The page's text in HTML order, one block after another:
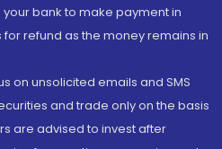
bank to make payment in
refund as the money remains in
on unsolicited emails and SMS
and trade only on the basis
are advised to invest after